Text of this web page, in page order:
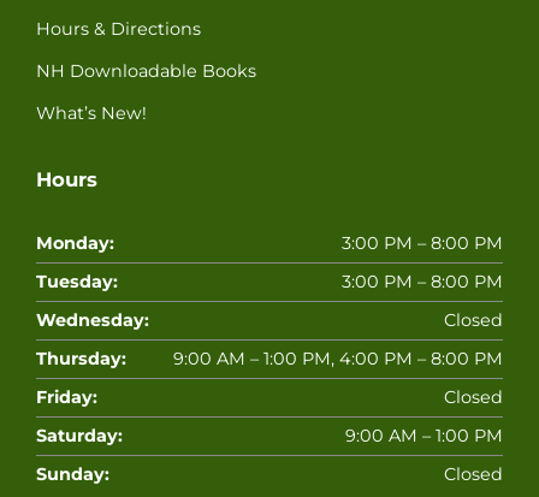
Hours & Directions
NH Downloadable Books
What’s New!
Hours
Monday:
3:00 PM – 8:00 PM
Tuesday:
3:00 PM – 8:00 PM
Wednesday:
Closed
Thursday:
9:00 AM – 1:00 PM, 4:00 PM – 8:00 PM
Friday:
Closed
Saturday:
9:00 AM – 1:00 PM
Sunday:
Closed